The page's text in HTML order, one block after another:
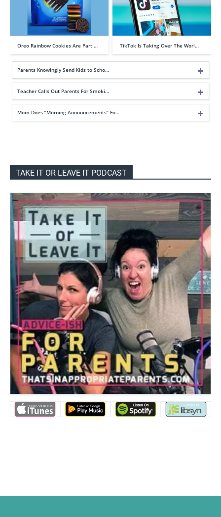
Oreo Rainbow Cookies Are Part … TikTok Is Taking Over The Worl…
Parents Knowingly Send Kids to Scho…
Teacher Calls Out Parents For Smoki…
Mom Does “Morning Announcements” Fo…
TAKE IT OR LEAVE IT PODCAST